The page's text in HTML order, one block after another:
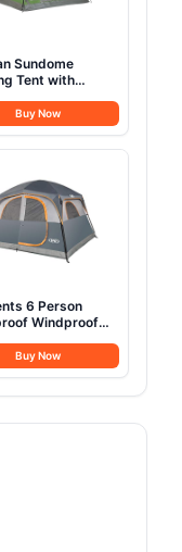
Sundome
Tent with
Up in 10 Mins,
Shelter for
Festivals,
Buy Now
6 Person
Windproof
Camping Tent with
Door & 5 Large
Buy Now